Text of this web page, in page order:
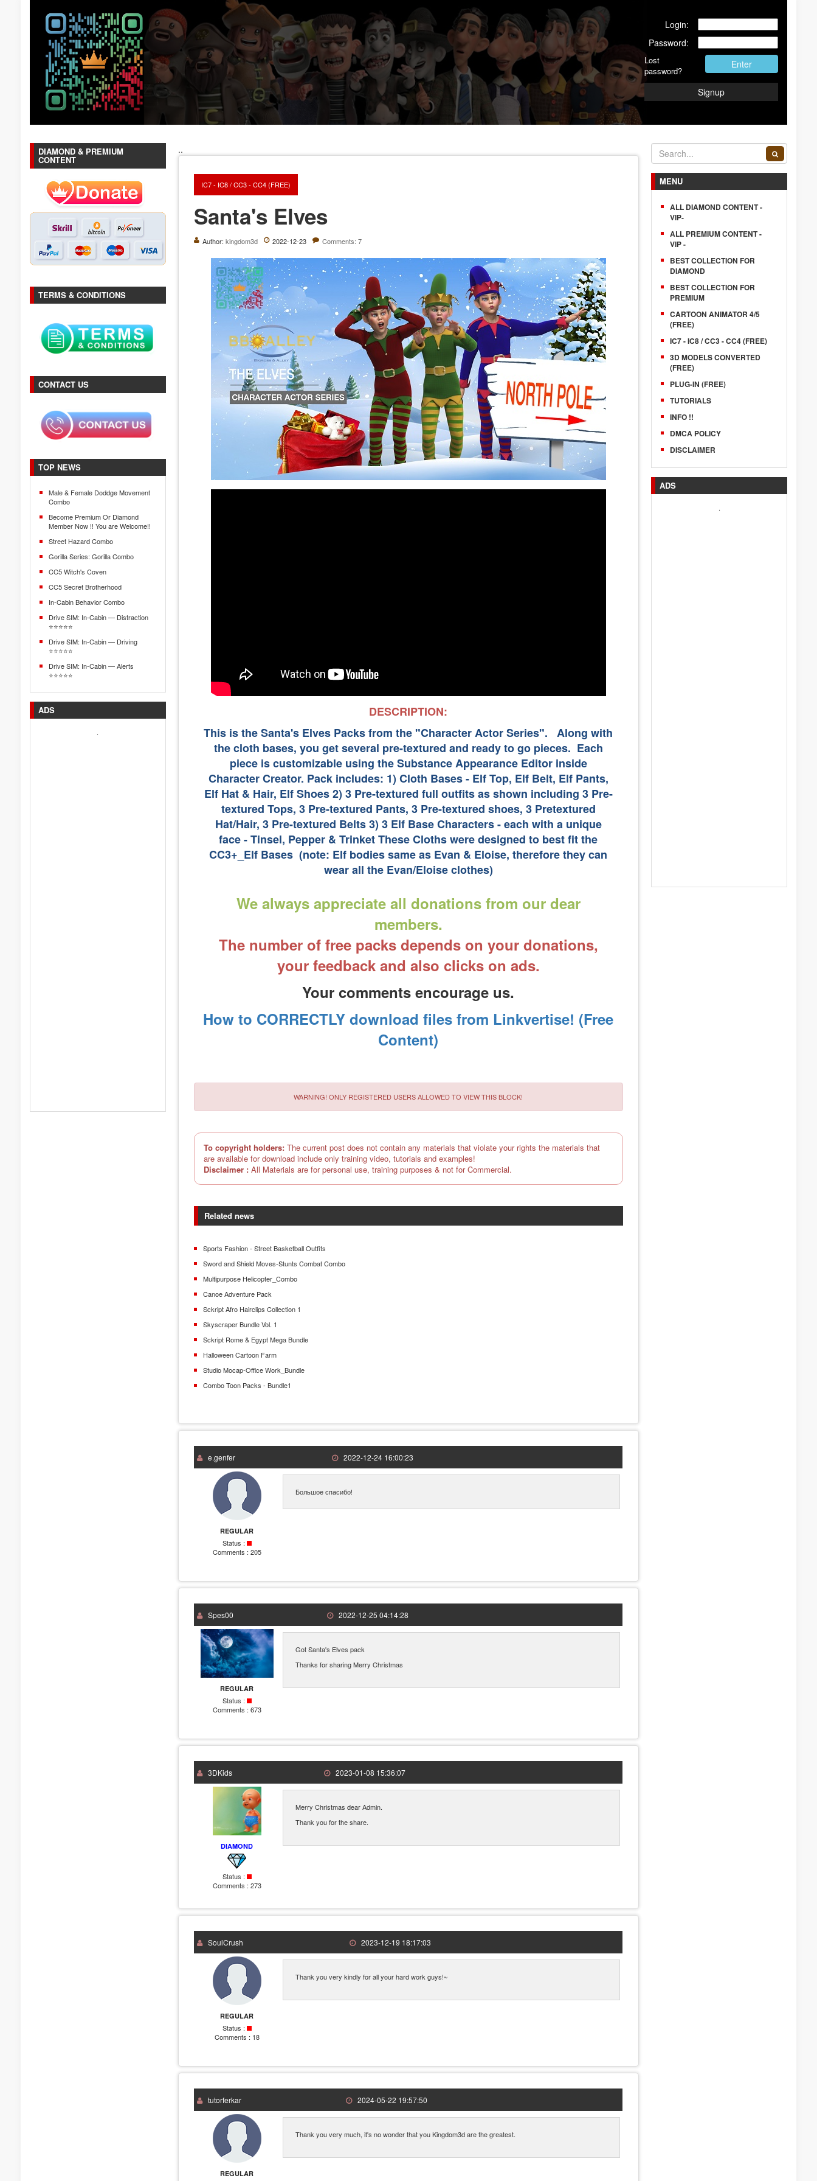
Login:
Password:
Lost
password?
Enter
Signup
DIAMOND & PREMIUM
CONTENT
TERMS & CONDITIONS
CONTACT US
TOP NEWS
Male & Female Doddge Movement
Combo
Become Premium Or Diamond
Member Now !! You are Welcome!!
Street Hazard Combo
Gorilla Series: Gorilla Combo
CC5 Witch's Coven
CC5 Secret Brotherhood
In-Cabin Behavior Combo
Drive SIM: In-Cabin — Distraction
⭐⭐⭐⭐⭐
Drive SIM: In-Cabin — Driving
⭐⭐⭐⭐⭐
Drive SIM: In-Cabin — Alerts
⭐⭐⭐⭐⭐
ADS
.
..
IC7 - IC8 / CC3 - CC4 (FREE)
Santa's Elves
Author:kingdom3d 2022-12-23 Comments: 7
DESCRIPTION:
This is the Santa's Elves Packs from the "Character Actor Series". Along with
the cloth bases, you get several pre-textured and ready to go pieces. Each
piece is customizable using the Substance Appearance Editor inside
Character Creator. Pack includes: 1) Cloth Bases - Elf Top, Elf Belt, Elf Pants,
Elf Hat & Hair, Elf Shoes 2) 3 Pre-textured full outfits as shown including 3 Pre-
textured Tops, 3 Pre-textured Pants, 3 Pre-textured shoes, 3 Pretextured
Hat/Hair, 3 Pre-textured Belts 3) 3 Elf Base Characters - each with a unique
face - Tinsel, Pepper & Trinket These Cloths were designed to best fit the
CC3+_Elf Bases (note: Elf bodies same as Evan & Eloise, therefore they can
wear all the Evan/Eloise clothes)
We always appreciate all donations from our dear
members.
The number of free packs depends on your donations,
your feedback and also clicks on ads.
Your comments encourage us.
How to CORRECTLY download files from Linkvertise! (Free
Content)
WARNING! ONLY REGISTERED USERS ALLOWED TO VIEW THIS BLOCK!
To copyright holders: The current post does not contain any materials that violate your rights the materials that
are available for download include only training video, tutorials and examples!
Disclaimer : All Materials are for personal use, training purposes & not for Commercial.
Related news
Sports Fashion - Street Basketball Outfits
Sword and Shield Moves-Stunts Combat Combo
Multipurpose Helicopter_Combo
Canoe Adventure Pack
Sckript Afro Hairclips Collection 1
Skyscraper Bundle Vol. 1
Sckript Rome & Egypt Mega Bundle
Halloween Cartoon Farm
Studio Mocap-Office Work_Bundle
Combo Toon Packs - Bundle1
e.genfer 2022-12-24 16:00:23
REGULAR
Status :
Comments : 205
Большое спасибо!
Spes00 2022-12-25 04:14:28
REGULAR
Status :
Comments : 673
Got Santa's Elves pack
Thanks for sharing Merry Christmas
3DKids 2023-01-08 15:36:07
DIAMOND
Status :
Comments : 273
Merry Christmas dear Admin.
Thank you for the share.
SoulCrush 2023-12-19 18:17:03
REGULAR
Status :
Comments : 18
Thank you very kindly for all your hard work guys!~
tutorferkar 2024-05-22 19:57:50
REGULAR
Thank you very much, it's no wonder that you Kingdom3d are the greatest.
MENU
ALL DIAMOND CONTENT -
VIP-
ALL PREMIUM CONTENT -
VIP -
BEST COLLECTION FOR
DIAMOND
BEST COLLECTION FOR
PREMIUM
CARTOON ANIMATOR 4/5
(FREE)
IC7 - IC8 / CC3 - CC4 (FREE)
3D MODELS CONVERTED
(FREE)
PLUG-IN (FREE)
TUTORIALS
INFO !!
DMCA POLICY
DISCLAIMER
ADS
.